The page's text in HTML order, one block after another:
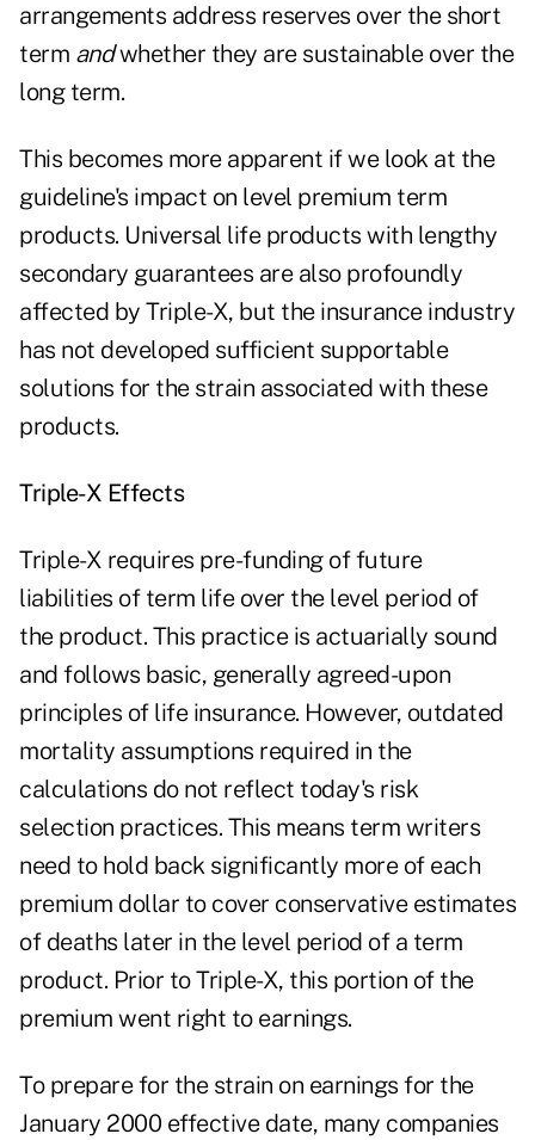
arrangements address reserves over the short
term andwhether they are sustainable over the
long term.
This becomes more apparent if we look at the
guideline's impact on level premium term
products. Universal life products with lengthy
secondary guarantees are also profoundly
affected by Triple-X, but the insurance industry
has not developed sufficient supportable
solutions for the strain associated with these
products.
Triple-X Effects
Triple-X requires pre-funding of future
liabilities of term life over the level period of
the product. This practice is actuarially sound
and follows basic, generally agreed-upon
principles of life insurance. However, outdated
mortality assumptions required in the
calculations do not reflect today's risk
selection practices. This means term writers
need to hold back significantly more of each
premium dollar to cover conservative estimates
of deaths later in the level period of a term
product. Prior to Triple-X, this portion of the
premium went right to earnings.
To prepare for the strain on earnings for the
January 2000 effective date, many companies